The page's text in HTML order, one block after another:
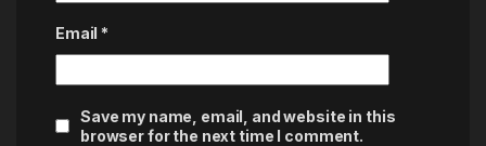
Email *
Save my name, email, and website in this
browser for the next time I comment.